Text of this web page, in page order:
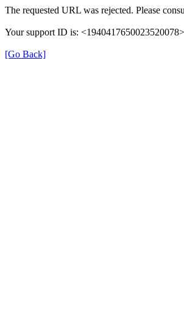
The requested URL was rejected. Please
Your support ID is: <1940417650023520078>
[Go Back]